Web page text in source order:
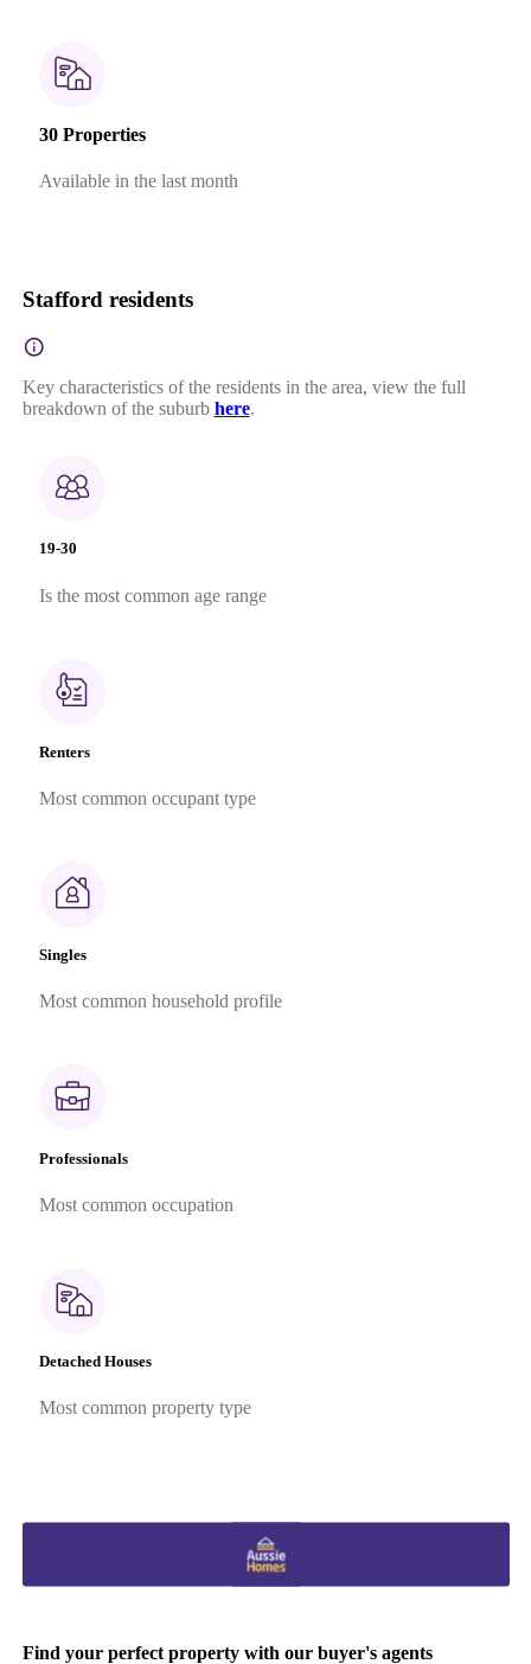
30 Properties
Available in the last month
Stafford residents
Key characteristics of the residents in the area, view the full
breakdown of the suburb here.
19-30
Is the most common age range
Renters
Most common occupant type
Singles
Most common household profile
Professionals
Most common occupation
Detached Houses
Most common property type
Find your perfect property with our buyer's agents